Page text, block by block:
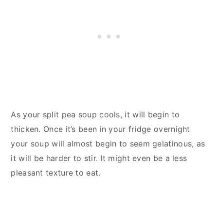
As your split pea soup cools, it will begin to
thicken. Once it’s been in your fridge overnight
your soup will almost begin to seem gelatinous, as
it will be harder to stir. It might even be a less
pleasant texture to eat.